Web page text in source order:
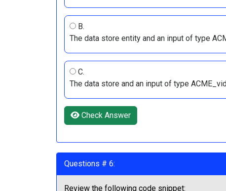
B.
The data store entity and an input of type
C.
The data store and an input of type
Check Answer
Questions # 6:
Review the following code snippet: